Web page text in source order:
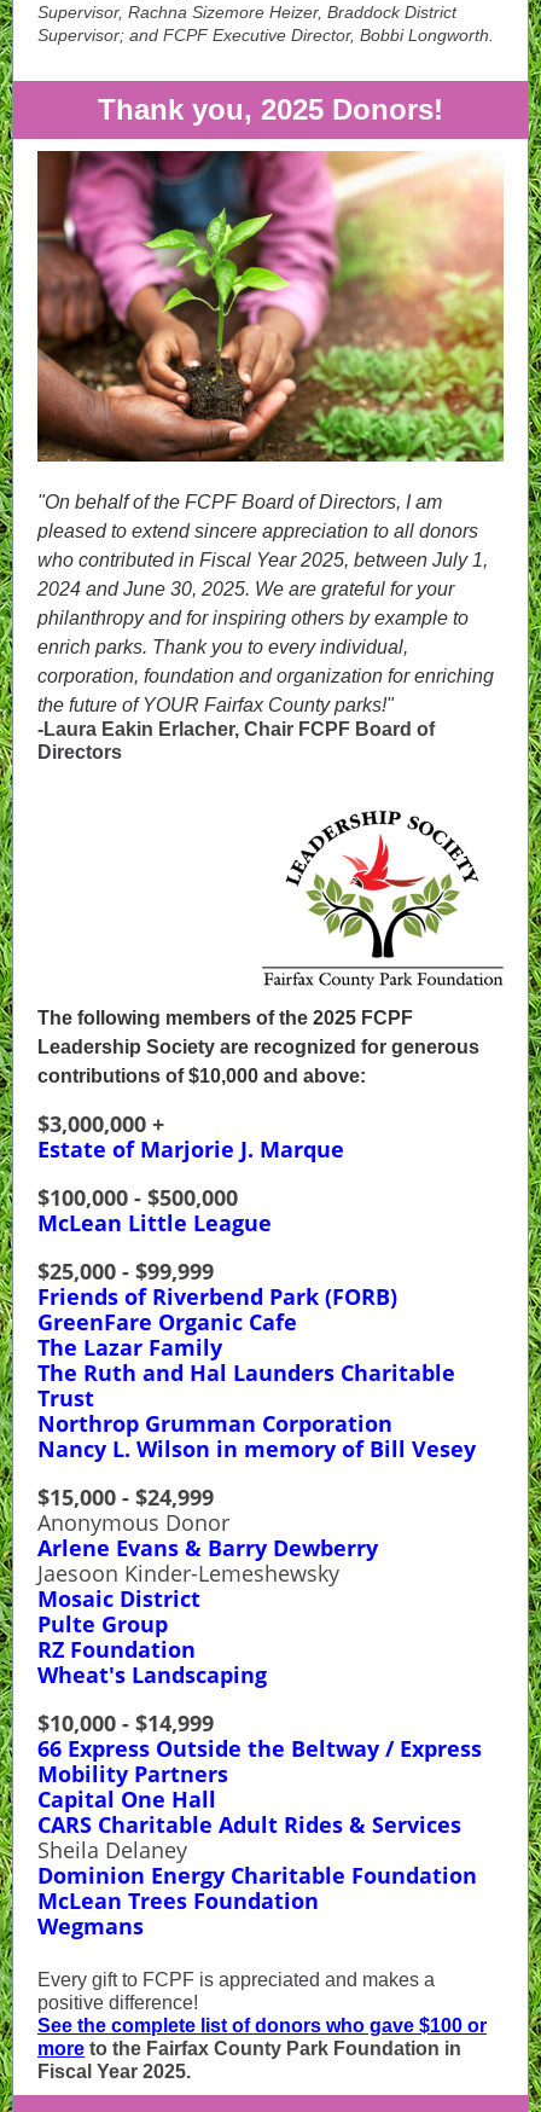
Supervisor, Rachna Sizemore Heizer, Braddock District
Supervisor; and FCPF Executive Director, Bobbi Longworth.
Thank you, 2025 Donors!
"On behalf of the FCPF Board of Directors, I am
pleased to extend sincere appreciation to all donors
who contributed in Fiscal Year 2025, between July 1,
2024 and June 30, 2025. We are grateful for your
philanthropy and for inspiring others by example to
enrich parks. Thank you to every individual,
corporation, foundation and organization for enriching
the future of YOUR Fairfax County parks!"
-Laura Eakin Erlacher, Chair FCPF Board of
Directors
The following members of the 2025 FCPF
Leadership Society are recognized for generous
contributions of $10,000 and above:
$3,000,000 +
Estate of Marjorie J. Marque
$100,000 - $500,000
McLean Little League
$25,000 - $99,999
Friends of Riverbend Park (FORB)
GreenFare Organic Cafe
The Lazar Family
The Ruth and Hal Launders Charitable
Trust
Northrop Grumman Corporation
Nancy L. Wilson in memory of Bill Vesey
$15,000 - $24,999
Anonymous Donor
Arlene Evans & Barry Dewberry
Jaesoon Kinder-Lemeshewsky
Mosaic District
Pulte Group
RZ Foundation
Wheat's Landscaping
$10,000 - $14,999
66 Express Outside the Beltway / Express
Mobility Partners
Capital One Hall
CARS Charitable Adult Rides & Services
Sheila Delaney
Dominion Energy Charitable Foundation
McLean Trees Foundation
Wegmans
Every gift to FCPF is appreciated and makes a
positive difference!
See the complete list of donors who gave $100 or
more to the Fairfax County Park Foundation in
Fiscal Year 2025.